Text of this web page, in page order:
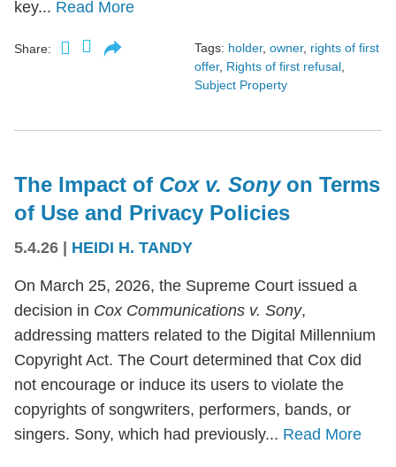
key... Read More
Share: Tags: holder, owner, rights of first
offer, Rights of first refusal,
Subject Property
The Impact of Cox v. Sony on Terms
of Use and Privacy Policies
5.4.26 HEIDI H. TANDY
On March 25, 2026, the Supreme Court issued a
decision in Cox Communications v. Sony,
addressing matters related to the Digital Millennium
Copyright Act. The Court determined that Cox did
not encourage or induce its users to violate the
copyrights of songwriters, performers, bands, or
singers. Sony, which had previously... Read More